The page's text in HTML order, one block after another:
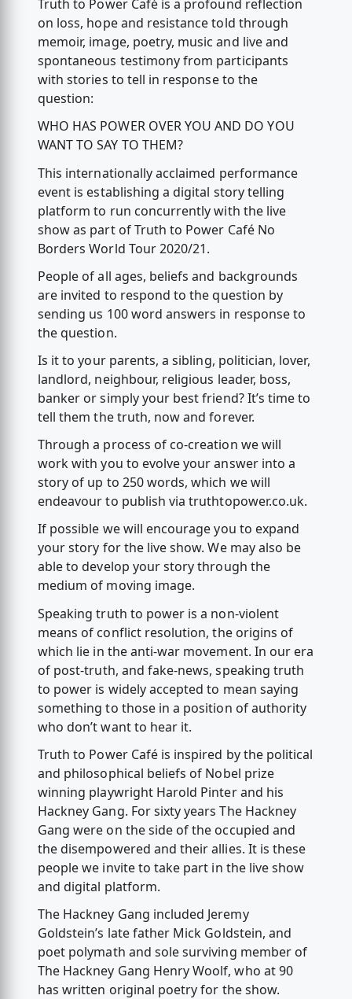
Truth to Power Café is a profound reflection
on loss, hope and resistance told through
memoir, image, poetry, music and live and
spontaneous testimony from participants
with stories to tell in response to the
question:
WHO HAS POWER OVER YOU AND DO YOU
WANT TO SAY TO THEM?
This internationally acclaimed performance
event is establishing a digital story telling
platform to run concurrently with the live
show as part of Truth to Power Café No
Borders World Tour 2020/21.
People of all ages, beliefs and backgrounds
are invited to respond to the question by
sending us 100 word answers in response to
the question.
Is it to your parents, a sibling, politician, lover,
landlord, neighbour, religious leader, boss,
banker or simply your best friend? It’s time to
tell them the truth, now and forever.
Through a process of co-creation we will
work with you to evolve your answer into a
story of up to 250 words, which we will
endeavour to publish via truthtopower.co.uk.
If possible we will encourage you to expand
your story for the live show. We may also be
able to develop your story through the
medium of moving image.
Speaking truth to power is a non-violent
means of conflict resolution, the origins of
which lie in the anti-war movement. In our era
of post-truth, and fake-news, speaking truth
to power is widely accepted to mean saying
something to those in a position of authority
who don’t want to hear it.
Truth to Power Café is inspired by the political
and philosophical beliefs of Nobel prize
winning playwright Harold Pinter and his
Hackney Gang. For sixty years The Hackney
Gang were on the side of the occupied and
the disempowered and their allies. It is these
people we invite to take part in the live show
and digital platform.
The Hackney Gang included Jeremy
Goldstein’s late father Mick Goldstein, and
poet polymath and sole surviving member of
The Hackney Gang Henry Woolf, who at 90
has written original poetry for the show.